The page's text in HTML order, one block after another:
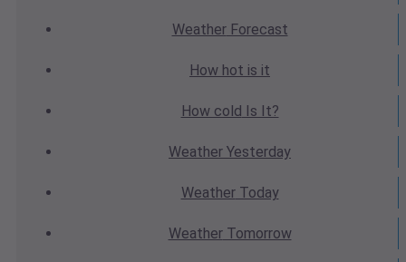
WeatherForecast
How hot is it
How cold Is It?
Weather Yesterday
WeatherToday
WeatherTomorrow